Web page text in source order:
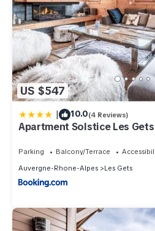
US $547
| 10.0(4 Reviews)
Apartment Solstice Les Gets
Parking Balcony/Terrace
Auvergne-Rhone-Alpes
Les Gets